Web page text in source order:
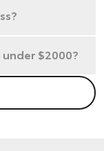
$2000?